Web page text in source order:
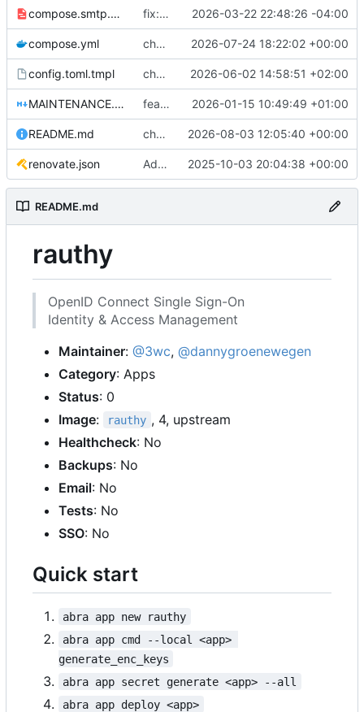
compose.smtp.yml fix: Add starttls_only option 2026-03-22 22:48:26 -04:00
compose.yml chore(deps): update ghcr.io/sebadob/rauthy docker tag to v0.36.1 2026-07-24 18:22:02 +00:00
config.toml.tmpl chore: prep for 0.35.2 2026-06-02 14:58:51 +02:00
MAINTENANCE.md feat: maintainers 2026-01-15 10:49:49 +01:00
README.md chore: remove as maintainer 2026-08-03 12:05:40 +00:00
renovate.json Add renovate.json 2025-10-03 20:04:38 +00:00
README.md
rauthy
OpenID Connect Single Sign-On
Identity & Access Management
Maintainer: @3wc, @dannygroenewegen
Category: Apps
Status: 0
Image: rauthy , 4, upstream
Healthcheck: No
Backups: No
Email: No
Tests: No
SSO: No
Quick start
abra app new rauthy
abra app cmd --local <app>
generate_enc_keys
abra app secret generate <app> --all
abra app deploy <app>